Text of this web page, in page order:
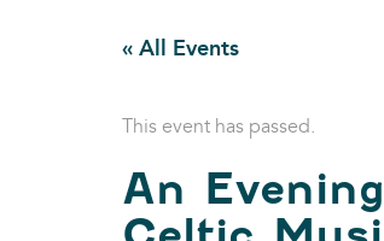
« All Events
This event has passed.
An